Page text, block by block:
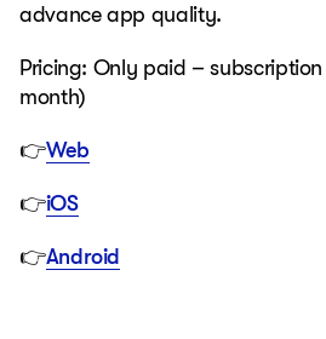
advance app quality.
Pricing: Only paid –
month)
👉Web
👉iOS
👉Android